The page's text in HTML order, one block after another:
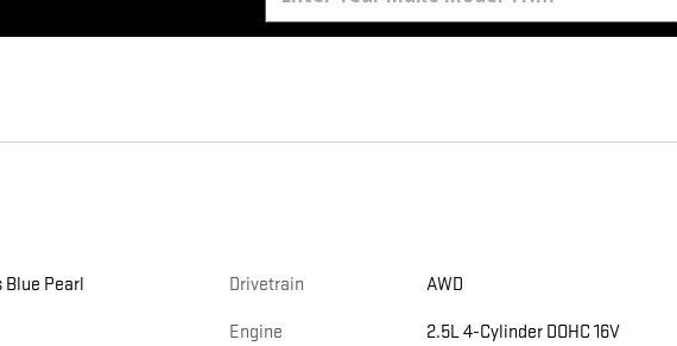
Blue Pearl Drivetrain AWD
Engine 2.5L 4-Cylinder DOHC 16V